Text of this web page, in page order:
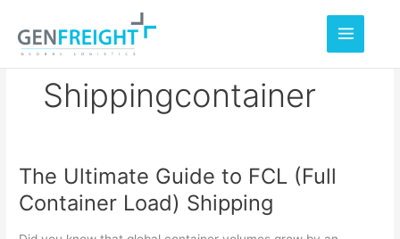
content
Shippingcontainer
The Ultimate Guide to FCL (Full
Container Load) Shipping
The
Ultimate